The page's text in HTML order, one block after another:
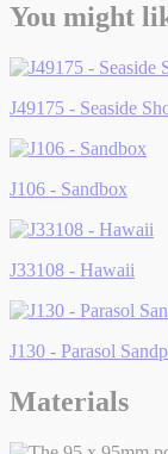
You might
J49175 - Seaside
J106 - Sandbox
J33108 - Hawaii
J130 - Parasol
Materials